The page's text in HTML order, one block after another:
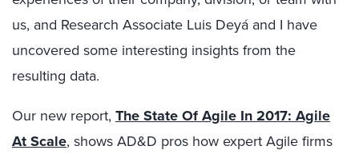
us, and Research Associate Luis Deyá and I have
uncovered some interesting insights from the
resulting data.
Our new report, The State Of Agile In 2017: Agile
At Scale, shows AD&D pros how expert Agile firms